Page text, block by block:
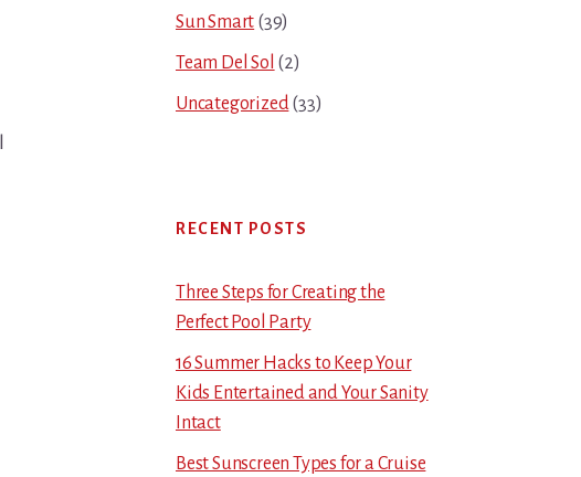
Sun Smart (39)
Team Del Sol (2)
Uncategorized(33)
RECENT POSTS
Three Steps for Creating the
Perfect Pool Party
16 Summer Hacks to Keep Your
Kids Entertained and Your Sanity
Intact
Best Sunscreen Types for a Cruise